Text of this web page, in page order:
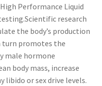
Performance Liquid
research
the body’s production
promotes the
male hormone
body mass, increase
or sex drive levels.